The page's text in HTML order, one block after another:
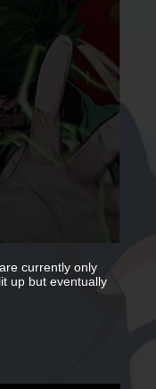
currently only
up but eventually